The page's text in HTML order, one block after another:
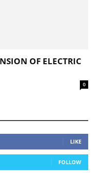
OF ELECTRIC
0
LIKE
FOLLOW